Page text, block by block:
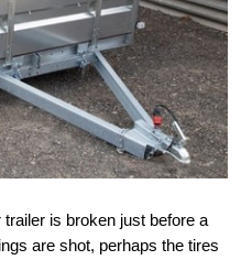
is broken just before a
are shot, perhaps the tires